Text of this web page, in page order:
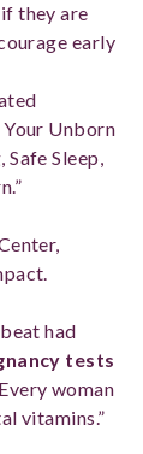
they are
early
Unborn
Sleep,
had
tests
woman
vitamins.”